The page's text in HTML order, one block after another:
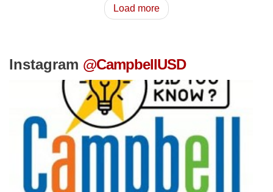
Load more
Instagram @CampbellUSD